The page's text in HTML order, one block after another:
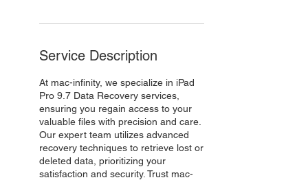
Service Description
At mac-infinity, we specialize in iPad
Pro 9.7 Data Recovery services,
ensuring you regain access to your
valuable files with precision and care.
Our expert team utilizes advanced
recovery techniques to retrieve lost or
deleted data, prioritizing your
satisfaction and security. Trust mac-